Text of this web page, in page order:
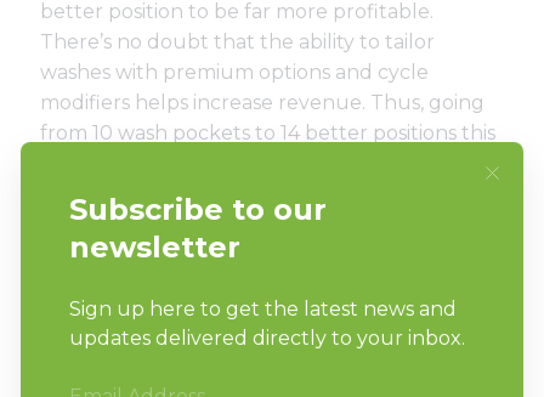
better position to be far more profitable.
There’s no doubt that the ability to tailor
washes with premium options and cycle
modifiers helps increase revenue. Thus, going
from 10 wash pockets to 14 better positions this
In addition, the stacked washer-
extractor/tumble dryer product is customer
wet laundry across the store to the tumblers.
All wash-and-dry cycles are completed in the